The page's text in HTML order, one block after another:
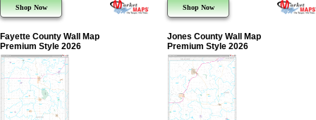
Shop Now Shop Now
Fayette County Wall Map
Premium Style 2026
Jones County Wall Map
Premium Style 2026